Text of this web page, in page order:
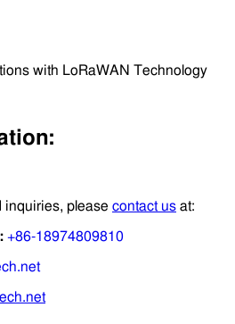
inquiries, please contact us at:
+86-18974809810